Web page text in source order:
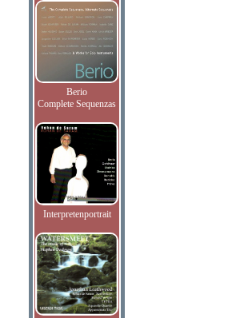
Berio
Complete Sequenzas
Interpretenportrait